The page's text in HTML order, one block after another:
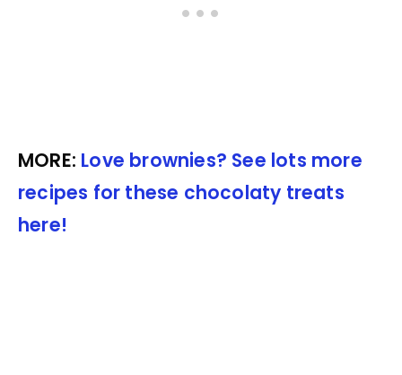
MORE: Love brownies? See lots more
recipes for these chocolaty treats
here!